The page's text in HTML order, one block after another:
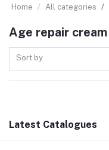
Home All categories
Age repair cream
Sort by
Latest Catalogues